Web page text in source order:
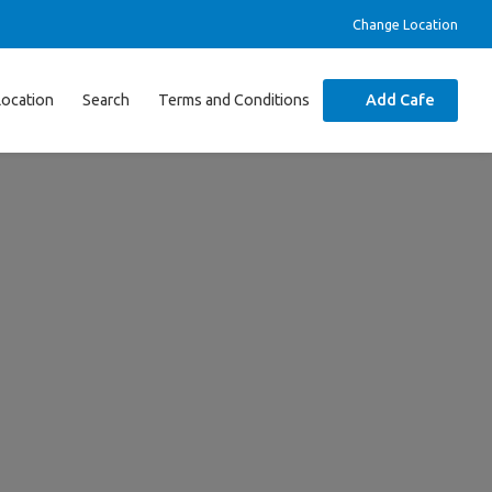
Change Location
Search Terms and Conditions Add Cafe